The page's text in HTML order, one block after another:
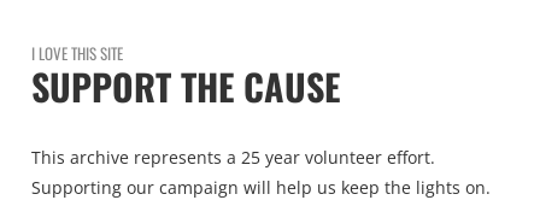
I LOVE THIS SITE
SUPPORT THE CAUSE
This archive represents a 25 year volunteer effort.
Supporting our campaign will help us keep the lights on.